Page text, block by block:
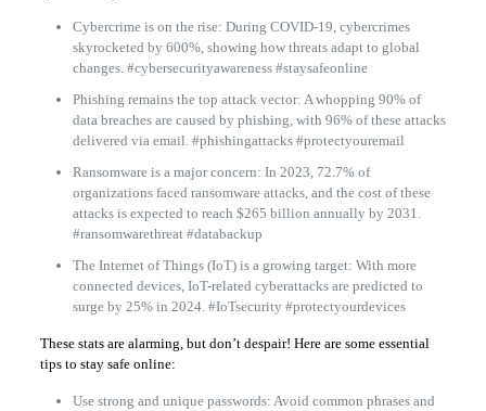
Cybercrime is on the rise: During COVID-19, cybercrimes
skyrocketed by 600%, showing how threats adapt to global
changes. #cybersecurityawareness #staysafeonline
Phishing remains the top attack vector: A whopping 90% of
data breaches are caused by phishing, with 96% of these attacks
delivered via email. #phishingattacks #protectyouremail
Ransomware is a major concern: In 2023, 72.7% of
organizations faced ransomware attacks, and the cost of these
attacks is expected to reach $265 billion annually by 2031.
#ransomwarethreat #databackup
The Internet of Things (IoT) is a growing target: With more
connected devices, IoT-related cyberattacks are predicted to
surge by 25% in 2024. #IoTsecurity #protectyourdevices
These stats are alarming, but don’t despair! Here are some essential
tips to stay safe online:
Use strong and unique passwords: Avoid common phrases and